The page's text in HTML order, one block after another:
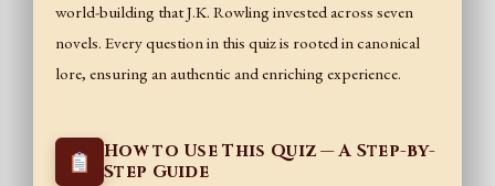
world-building that J.K. Rowling invested across seven
novels. Every question in this quiz is rooted in canonical
lore, ensuring an authentic and enriching experience.
How to Use This Quiz — A Step-by-
Step Guide